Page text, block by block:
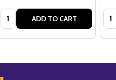
Quantity: ADD TO CART